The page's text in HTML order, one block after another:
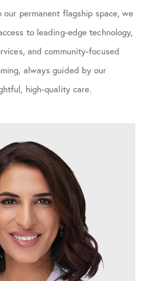
permanent flagship space, we
to leading-edge technology,
and community-focused
always guided by our
high-quality care.